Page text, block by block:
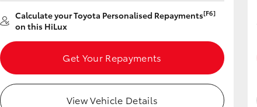
Calculate your Toyota Personalised Repayments[F6]
on this HiLux
Get Your Repayments
View Vehicle Details